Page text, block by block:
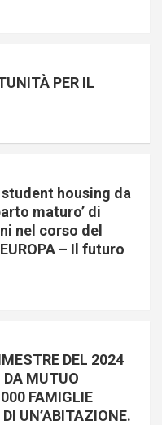
PER IL
housing da
maturo’ di
nel corso del
– Il futuro
DEL 2024
MUTUO
FAMIGLIE
UN’ABITAZIONE.